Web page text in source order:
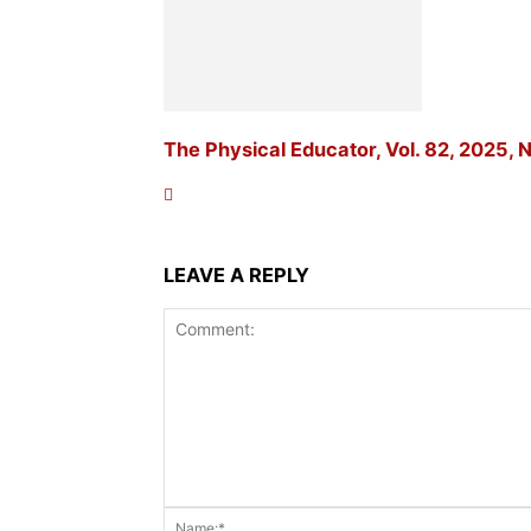
The Physical Educator, Vol. 82, 2025,
LEAVE A REPLY